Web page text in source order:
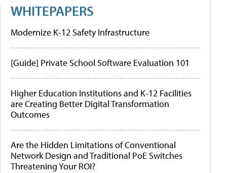
WHITEPAPERS
Modernize K-12 Safety Infrastructure
[Guide] Private School Software Evaluation 101
Higher Education Institutions and K-12 Facilities
are Creating Better Digital Transformation
Outcomes
Are the Hidden Limitations of Conventional
Network Design and Traditional PoE Switches
Threatening Your ROI?